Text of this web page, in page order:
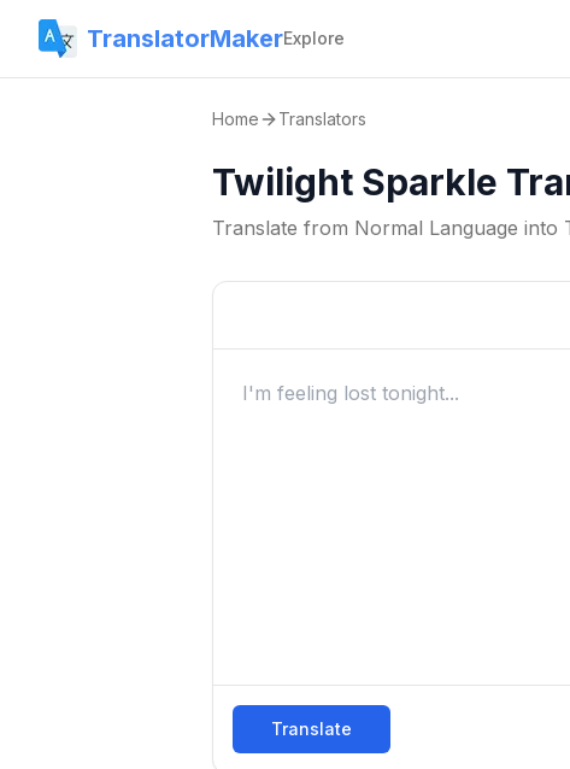
TranslatorMakerExplore
Home Translators
Twilight Sparkle
Translate from Normal Language into
Translate